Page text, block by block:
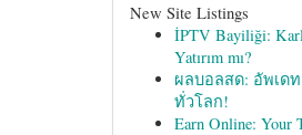
New Site Listings
İPTV Bayiliği:
Yatırım mı?
ผลบอลสด: อัพเด
ทั่วโลก!
Earn Online: Your